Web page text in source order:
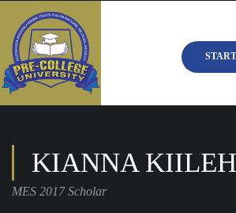
KIANNA
MES 2017 Scholar